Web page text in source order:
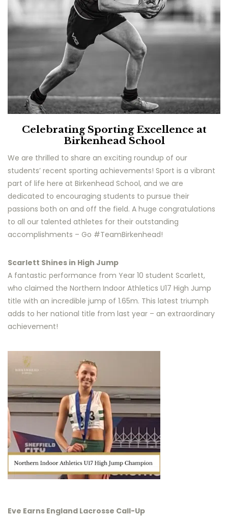
Celebrating Sporting Excellence at
Birkenhead School
We are thrilled to share an exciting roundup of our
students’ recent sporting achievements! Sport is a vibrant
part of life here at Birkenhead School, and we are
dedicated to encouraging students to pursue their
passions both on and off the field. A huge congratulations
to all our talented athletes for their outstanding
accomplishments – Go #TeamBirkenhead!
Scarlett Shines in High Jump
A fantastic performance from Year 10 student Scarlett,
who claimed the Northern Indoor Athletics U17 High Jump
title with an incredible jump of 1.65m. This latest triumph
adds to her national title from last year – an extraordinary
achievement!
Eve Earns England Lacrosse Call-Up